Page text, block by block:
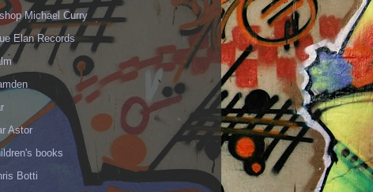
Michael Curry
Elan Records
Astor
books
Botti